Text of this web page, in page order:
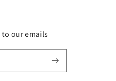
to our emails